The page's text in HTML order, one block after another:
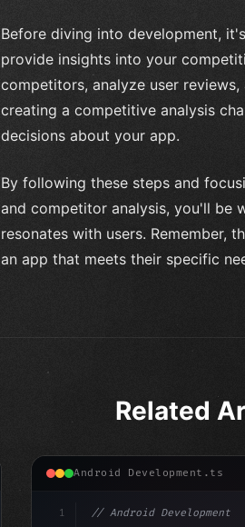
Before diving into development,
provide insights into your
competitors, analyze user
creating a competitive analysis
decisions about your app.
By following these steps and
and competitor analysis, you'll be
resonates with users. Remember,
an app that meets their specific
Related
Android Development.ts
1
// Android Development